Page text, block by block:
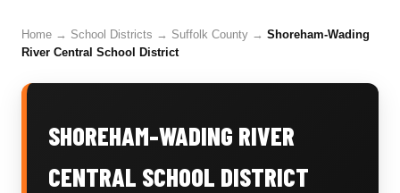
Home → School Districts → Suffolk County → Shoreham-Wading
River Central School District
SHOREHAM-WADING RIVER
CENTRAL SCHOOL DISTRICT